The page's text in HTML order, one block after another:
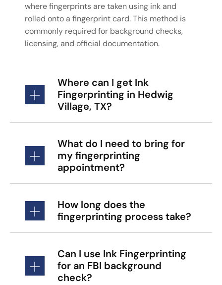
where fingerprints are taken using ink and
rolled onto a fingerprint card. This method is
commonly required for background checks,
licensing, and official documentation.
Where can I get Ink
Fingerprinting in Hedwig
Village, TX?
What do I need to bring for
my fingerprinting
appointment?
How long does the
fingerprinting process take?
Can I use Ink Fingerprinting
for an FBI background
check?